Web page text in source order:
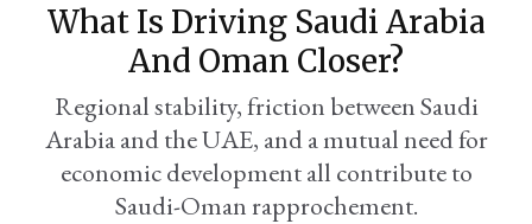
What Is Driving Saudi Arabia
And Oman Closer?
Regional stability, friction between Saudi
Arabia and the UAE, and a mutual need for
economic development all contribute to
Saudi-Oman rapprochement.